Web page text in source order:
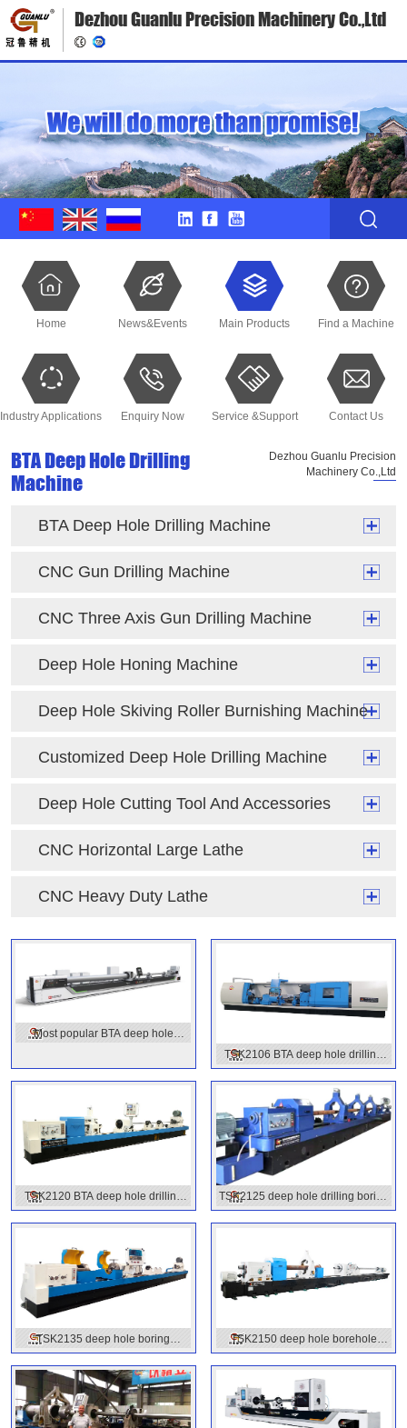
Dezhou Guanlu Precision Machinery Co.,Ltd
Home News&Events Main Products Find a Machine
Industry Applications Enquiry Now Service &Support Contact Us
BTA Deep Hole Drilling
Machine
Dezhou Guanlu Precision
Machinery Co.,Ltd
BTA Deep Hole Drilling Machine
CNC Gun Drilling Machine
CNC Three Axis Gun Drilling Machine
Deep Hole Honing Machine
Deep Hole Skiving Roller Burnishing Machine
Customized Deep Hole Drilling Machine
Deep Hole Cutting Tool And Accessories
CNC Horizontal Large Lathe
CNC Heavy Duty Lathe
Most popular BTA deep hole
TSK2106 BTA deep hole drilling
TSK2120 BTA deep hole drilling
TSK2125 deep hole drilling boring
TSK2135 deep hole boring
TSK2150 deep hole borehole